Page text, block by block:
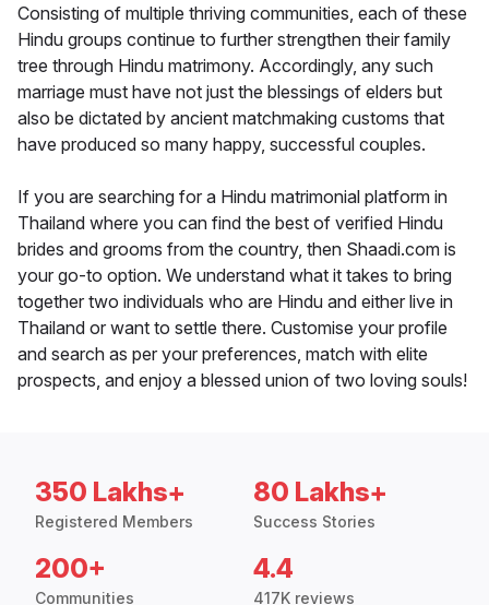
Consisting of multiple thriving communities, each of these
Hindu groups continue to further strengthen their family
tree through Hindu matrimony. Accordingly, any such
marriage must have not just the blessings of elders but
also be dictated by ancient matchmaking customs that
have produced so many happy, successful couples.
If you are searching for a Hindu matrimonial platform in
Thailand where you can find the best of verified Hindu
brides and grooms from the country, then Shaadi.com is
your go-to option. We understand what it takes to bring
together two individuals who are Hindu and either live in
Thailand or want to settle there. Customise your profile
and search as per your preferences, match with elite
prospects, and enjoy a blessed union of two loving souls!
350 Lakhs+
Registered Members
80 Lakhs+
Success Stories
200+
Communities
4.4
417K reviews